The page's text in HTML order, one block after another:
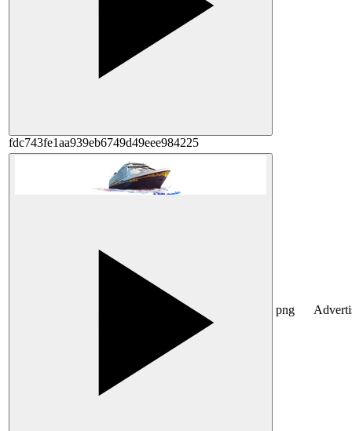
fdc743fe1aa939eb6749d49eee984225
png